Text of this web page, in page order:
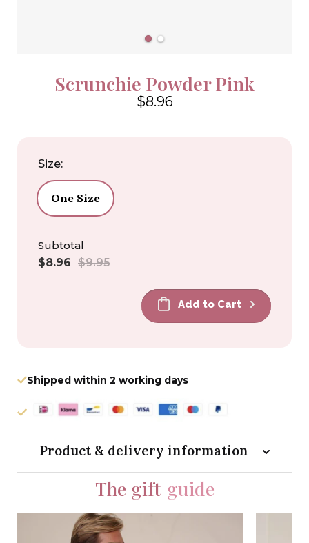
Scrunchie Powder Pink
$8.96
Size:
One Size
Subtotal
Sale
$8.96 Regular
$9.95
Add to Cart
Shipped within 2 working days
Product & delivery information
The gift guide